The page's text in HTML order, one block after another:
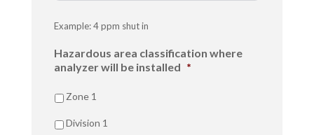
Example: 4 ppm shut in
Hazardous area classification where
analyzer will be installed *
Zone 1
Division 1